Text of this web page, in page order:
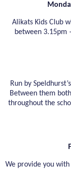
Alikats Kids Club
between 3.15pm
Run by
Between them
throughout the
We provide you